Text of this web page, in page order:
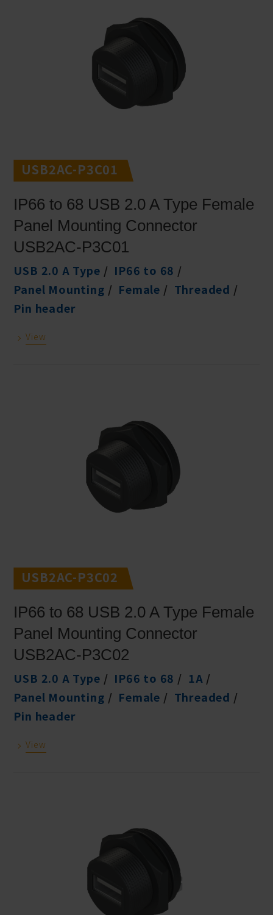
USB2AC-P3C01
IP66 to 68 USB 2.0 A Type Female
Panel Mounting Connector
USB2AC-P3C01
USB 2.0 A Type
IP66 to 68
Panel Mounting
Female
Threaded
Pin header
View
USB2AC-P3C02
IP66 to 68 USB 2.0 A Type Female
Panel Mounting Connector
USB2AC-P3C02
USB 2.0 A Type IP66 to 68
1A
Panel Mounting
Female
Threaded
Pin header
View